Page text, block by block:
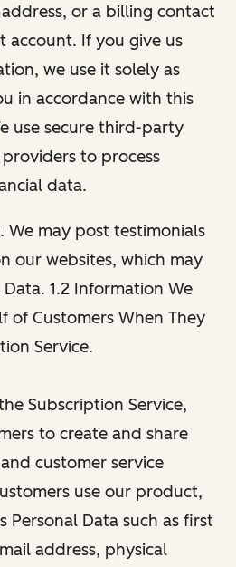
or a billing contact
account. If you give us
we use it solely as
in accordance with this
use secure third-party
to process
data.
We may post testimonials
our websites, which may
1.2 Information We
of Customers When They
Service.
Subscription Service,
to create and share
customer service
use our product,
Personal Data such as first
address, physical